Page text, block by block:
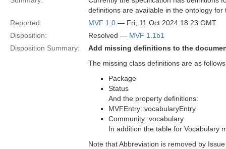
definitions are available in the ontology
Reported:
MVF 1.0 — Fri, 11 Oct 2024 18:23 GMT
Disposition:
Resolved — MVF 1.1b1
Disposition Summary:
Add missing definitions to the
The missing class definitions are as
Package
Status
And the property definitions:
MVFEntry::vocabularyEntry
Community::vocabulary
In addition the table for Vocabulary
Note that Abbreviation is removed by